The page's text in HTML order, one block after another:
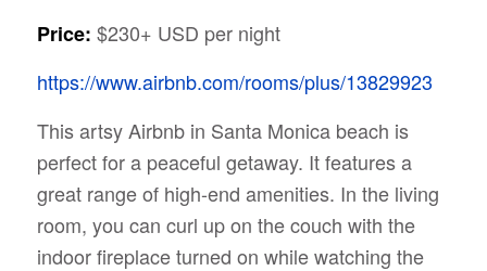
Price: $230+ USD per night
https://www.airbnb.com/rooms/plus/13829923
This artsy Airbnb in Santa Monica beach is
perfect for a peaceful getaway. It features a
great range of high-end amenities. In the living
room, you can curl up on the couch with the
indoor fireplace turned on while watching the